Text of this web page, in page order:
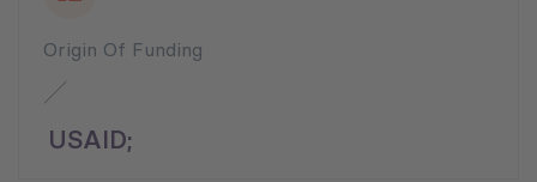
Origin Of Funding
USAID;